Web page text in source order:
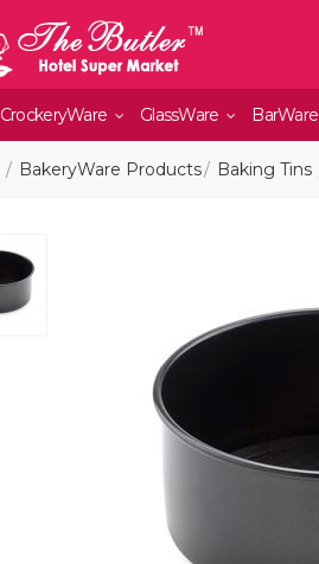
CrockeryWare GlassWare BarWare
BakeryWare Products Baking Tins